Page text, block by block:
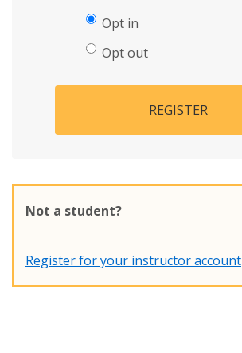
Opt in
Opt out
REGISTER
Not a student?
Register for your instructor account